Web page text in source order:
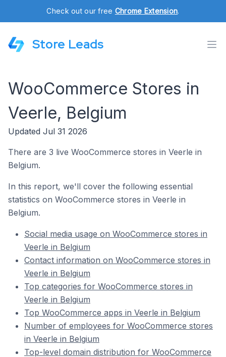
Check out our free Chrome Extension.
Store Leads
WooCommerce Stores in
Veerle, Belgium
Updated Jul 31 2026
There are 3 live WooCommerce stores in Veerle in
Belgium.
In this report, we'll cover the following essential
statistics on WooCommerce stores in Veerle in
Belgium.
Social media usage on WooCommerce stores in
Veerle in Belgium
Contact information on WooCommerce stores in
Veerle in Belgium
Top categories for WooCommerce stores in
Veerle in Belgium
Top WooCommerce apps in Veerle in Belgium
Number of employees for WooCommerce stores
in Veerle in Belgium
Top-level domain distribution for WooCommerce